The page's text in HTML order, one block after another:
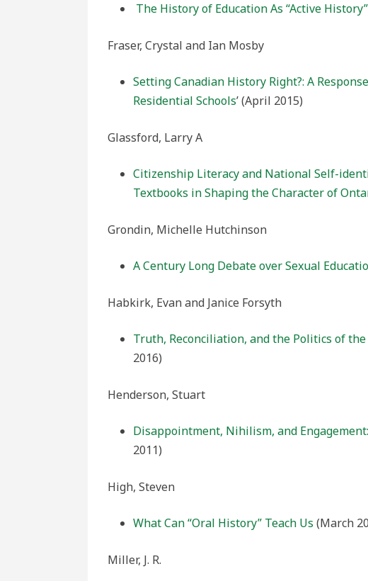
The History of Education As “Active
Fraser, Crystal and Ian Mosby
Setting Canadian History Right?: A
Residential Schools’ (April 2015)
Glassford, Larry A
Citizenship Literacy and National Self-
Textbooks in Shaping the Character of
Grondin, Michelle Hutchinson
A Century Long Debate over Sexual
Habkirk, Evan and Janice Forsyth
Truth, Reconciliation, and the Politics of
2016)
Henderson, Stuart
Disappointment, Nihilism, and
2011)
High, Steven
What Can “Oral History” Teach Us (March
Miller, J. R.